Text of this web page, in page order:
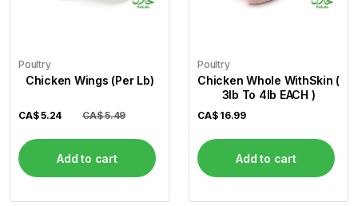
Poultry
Chicken Wings (Per Lb)
CA$5.24 CA$ 5.49
Add to cart
Poultry
Chicken Whole WithSkin (
3lb To 4lb EACH )
CA$ 16.99
Add to cart